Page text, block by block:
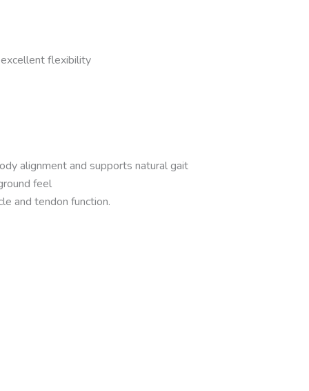
excellent flexibility
alignment and supports natural gait
feel
and tendon function.